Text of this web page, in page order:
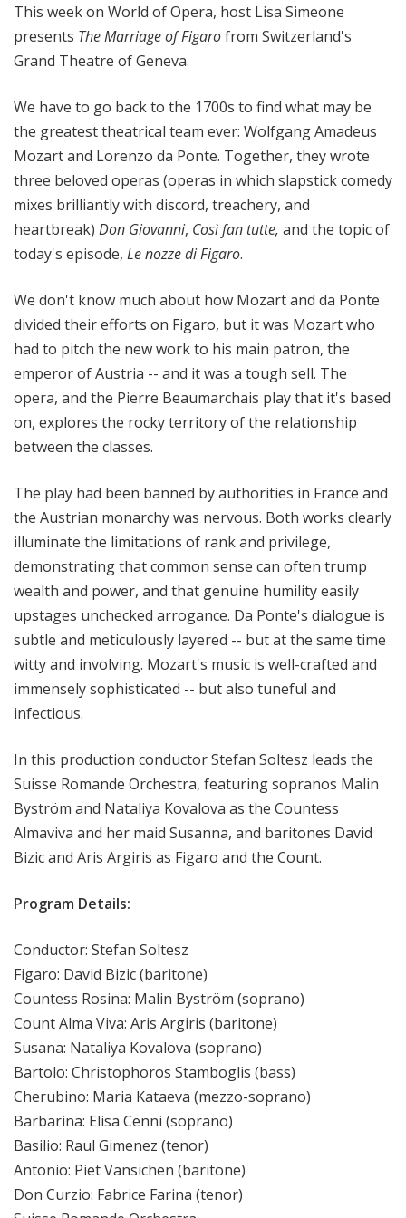
This week on World of Opera, host Lisa Simeone
presents The Marriage of Figarofrom Switzerland's
Grand Theatre of Geneva.
We have to go back to the 1700s to find what may be
the greatest theatrical team ever: Wolfgang Amadeus
Mozart and Lorenzo da Ponte. Together, they wrote
three beloved operas (operas in which slapstick comedy
mixes brilliantly with discord, treachery, and
heartbreak) Don Giovanni, Così fan tutte, and the topic of
today's episode, Le nozze di Figaro.
We don't know much about how Mozart and da Ponte
divided their efforts on Figaro, but it was Mozart who
had to pitch the new work to his main patron, the
emperor of Austria -- and it was a tough sell. The
opera, and the Pierre Beaumarchais play that it's based
on, explores the rocky territory of the relationship
between the classes.
The play had been banned by authorities in France and
the Austrian monarchy was nervous. Both works clearly
illuminate the limitations of rank and privilege,
demonstrating that common sense can often trump
wealth and power, and that genuine humility easily
upstages unchecked arrogance. Da Ponte's dialogue is
subtle and meticulously layered -- but at the same time
witty and involving. Mozart's music is well-crafted and
immensely sophisticated -- but also tuneful and
infectious.
In this production conductor Stefan Soltesz leads the
Suisse Romande Orchestra, featuring sopranos Malin
Byström and Nataliya Kovalova as the Countess
Almaviva and her maid Susanna, and baritones David
Bizic and Aris Argiris as Figaro and the Count.
Program Details:
Conductor: Stefan Soltesz
Figaro: David Bizic (baritone)
Countess Rosina: Malin Byström (soprano)
Count Alma Viva: Aris Argiris (baritone)
Susana: Nataliya Kovalova (soprano)
Bartolo: Christophoros Stamboglis (bass)
Cherubino: Maria Kataeva (mezzo-soprano)
Barbarina: Elisa Cenni (soprano)
Basilio: Raul Gimenez (tenor)
Antonio: Piet Vansichen (baritone)
Don Curzio: Fabrice Farina (tenor)